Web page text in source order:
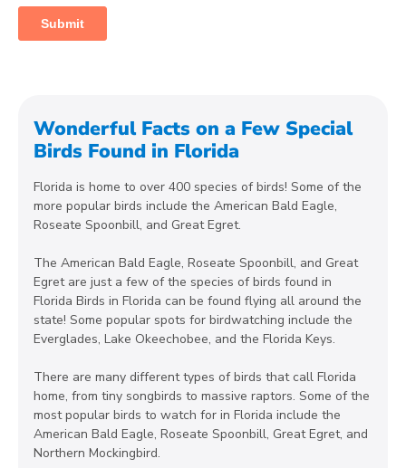
Wonderful Facts on a Few Special
Birds Found in Florida
Florida is home to over 400 species of birds! Some of the
more popular birds include the American Bald Eagle,
Roseate Spoonbill, and Great Egret.
The American Bald Eagle, Roseate Spoonbill, and Great
Egret are just a few of the species of birds found in
Florida Birds in Florida can be found flying all around the
state! Some popular spots for birdwatching include the
Everglades, Lake Okeechobee, and the Florida Keys.
There are many different types of birds that call Florida
home, from tiny songbirds to massive raptors. Some of the
most popular birds to watch for in Florida include the
American Bald Eagle, Roseate Spoonbill, Great Egret, and
Northern Mockingbird.